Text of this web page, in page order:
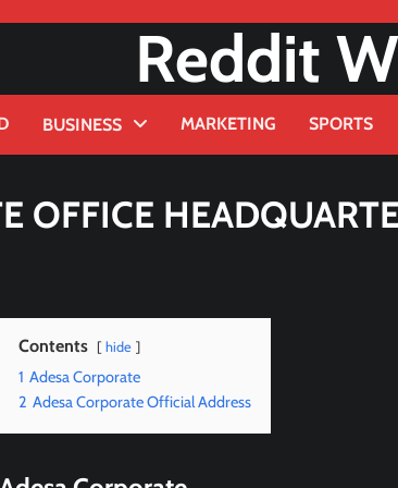
Reddit
BUSINESS MARKETING SPORTS
OFFICE
Contents hide
1 Adesa Corporate
2 Adesa Corporate Official Address